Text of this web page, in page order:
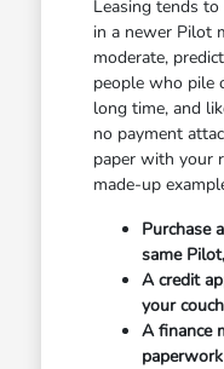
Leasing tends
in a newer Pilot
moderate,
people who pile
long time, and
no payment
paper with your
made-up
Purchase
same
A credit
your
A finance